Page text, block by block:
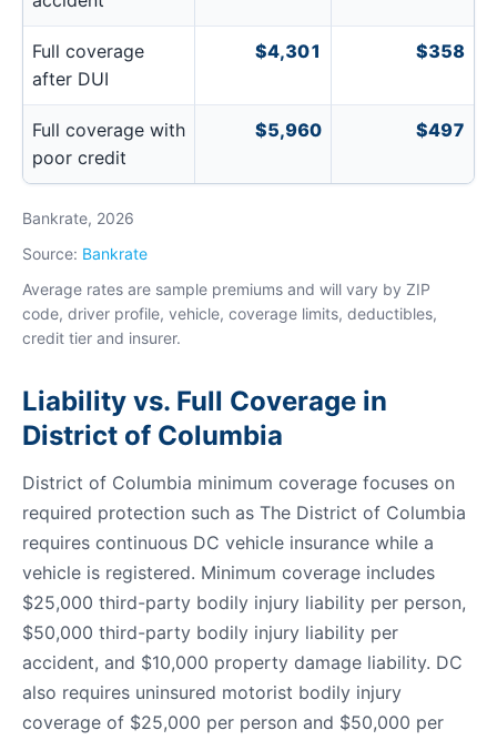
Full coverage
after DUI
$4,301 $358
Full coverage with
poor credit
$5,960 $497
Bankrate, 2026
Source: Bankrate
Average rates are sample premiums and will vary by ZIP
code, driver profile, vehicle, coverage limits, deductibles,
credit tier and insurer.
Liability vs. Full Coverage in
District of Columbia
District of Columbia minimum coverage focuses on
required protection such as The District of Columbia
requires continuous DC vehicle insurance while a
vehicle is registered. Minimum coverage includes
$25,000 third-party bodily injury liability per person,
$50,000 third-party bodily injury liability per
accident, and $10,000 property damage liability. DC
also requires uninsured motorist bodily injury
coverage of $25,000 per person and $50,000 per